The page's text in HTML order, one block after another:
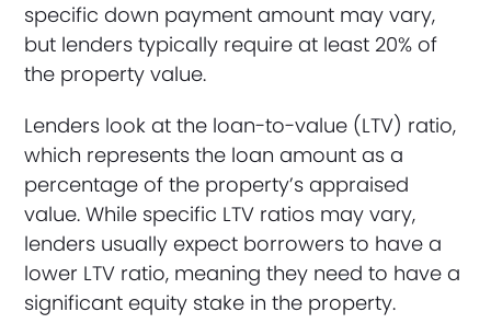
specific down payment amount may vary,
but lenders typically require at least 20% of
the property value.
Lenders look at the loan-to-value (LTV) ratio,
which represents the loan amount as a
percentage of the property’s appraised
value. While specific LTV ratios may vary,
lenders usually expect borrowers to have a
lower LTV ratio, meaning they need to have a
significant equity stake in the property.